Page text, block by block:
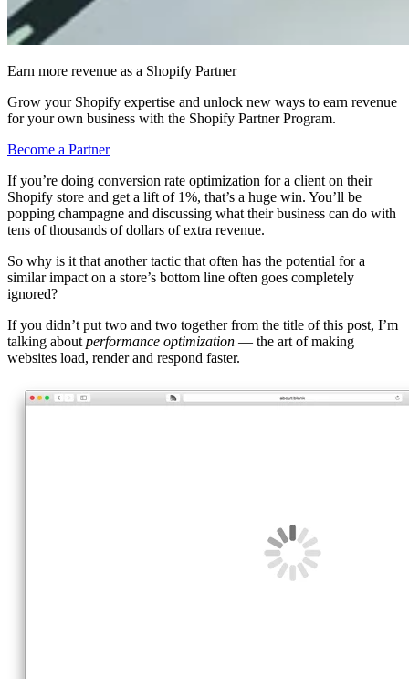
Earn more revenue as a Shopify Partner
Grow your Shopify expertise and unlock new ways to earn revenue
for your own business with the Shopify Partner Program.
Become a Partner
If you’re doing conversion rate optimization for a client on their
Shopify store and get a lift of 1%, that’s a huge win. You’ll be
popping champagne and discussing what their business can do with
tens of thousands of dollars of extra revenue.
So why is it that another tactic that often has the potential for a
similar impact on a store’s bottom line often goes completely
ignored?
If you didn’t put two and two together from the title of this post, I’m
talking about performance optimization — the art of making
websites load, render and respond faster.